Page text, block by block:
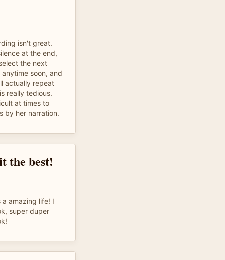
isn't great.
at the end,
the next
soon, and
actually repeat
really tedious.
at times to
by her narration.
the best!
amazing life! I
super duper